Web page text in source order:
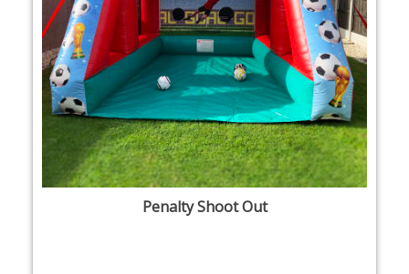
Penalty Shoot Out